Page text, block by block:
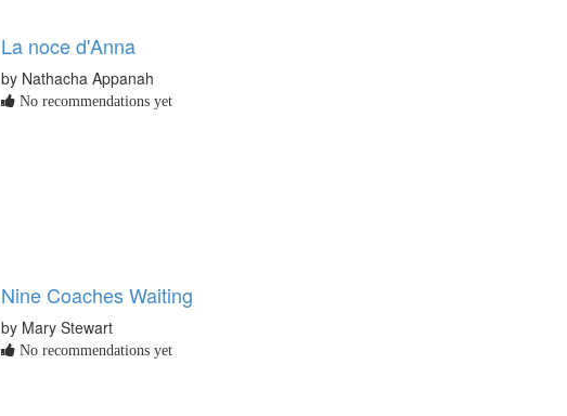
La noce d'Anna
by Nathacha Appanah
No recommendations yet
Nine Coaches Waiting
by Mary Stewart
No recommendations yet